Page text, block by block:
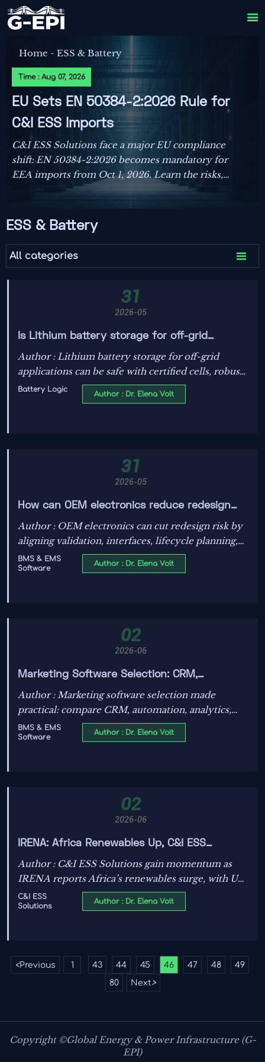

Home -ESS & Battery
Time : Aug 07, 2026
EU Sets EN 50384-2:2026 Rule for
C&I ESS Imports
C&I ESS Solutions face a major EU compliance
shift: EN 50384-2:2026 becomes mandatory for
EEA imports from Oct 1, 2026. Learn the risks,
deadlines, and actions exporters must take now.
ESS & Battery
All categories 
31
2026-05
Is Lithium battery storage for off-grid
applications safe?
Author : Lithium battery storage for off-grid
applications can be safe with certified cells, robust
BMS, thermal control, and smart design—learn
key risks and best practices.
Battery Logic
Author : Dr. Elena Volt
31
2026-05
How can OEM electronics reduce redesign
risk?
Author : OEM electronics can cut redesign risk by
aligning validation, interfaces, lifecycle planning,
and compliance early—helping energy projects
avoid costly rework.
BMS & EMS
Software
Author : Dr. Elena Volt
02
2026-06
Marketing Software Selection: CRM,
Automation, Analytics, and ROI Checks
Author : Marketing software selection made
practical: compare CRM, automation, analytics,
and ROI checks to choose a scalable platform that
improves leads, attribution, and growth.
BMS & EMS
Software
Author : Dr. Elena Volt
02
2026-06
IRENA: Africa Renewables Up, C&I ESS
Demand Rises
Author : C&I ESS Solutions gain momentum as
IRENA reports Africa’s renewables surge, with UL
9540A and localized BMS diagnostics shaping
winning tenders.
C&I ESS
Solutions
Author : Dr. Elena Volt
<Previous 1 43 44 45 46 47 48 49
80 Next>
Copyright ©Global Energy & Power Infrastructure (G-
EPI)